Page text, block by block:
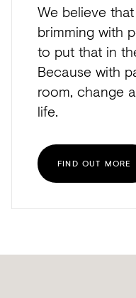
We believe
brimming with
to put that in
Because with
room, change
life.
FIND OUT MORE